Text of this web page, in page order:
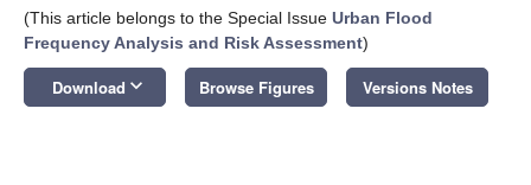
(This article belongs to the Special Issue Urban Flood
Frequency Analysis and Risk Assessment)
Download keyboard_arrow_down Browse Figures Versions Notes